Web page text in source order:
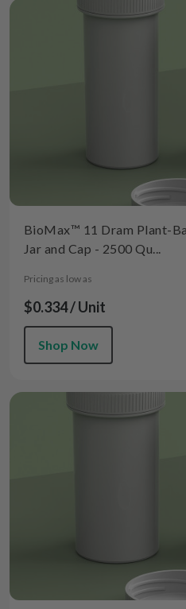
BioMax™ 11 Dram Plant-
Jar and Cap - 2500 Qu...
Pricing as low as
$0.334 / Unit
Shop Now